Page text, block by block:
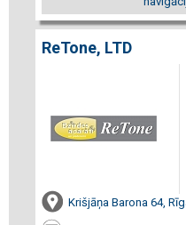
ReTone, LTD
Krišjāņa Barona 64,